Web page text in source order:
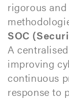
rigorous
SOC
A
improving
continuous
response to